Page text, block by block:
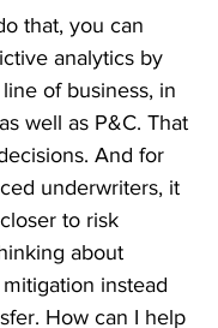
that, you can
analytics by
of business, in
well as P&C. That
And for
underwriters, it
to risk
about
instead
How can I help